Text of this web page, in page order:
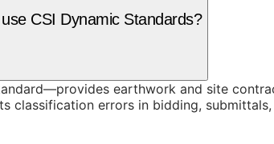
CSI Dynamic Standards?
earthwork and site
classification errors in bidding,